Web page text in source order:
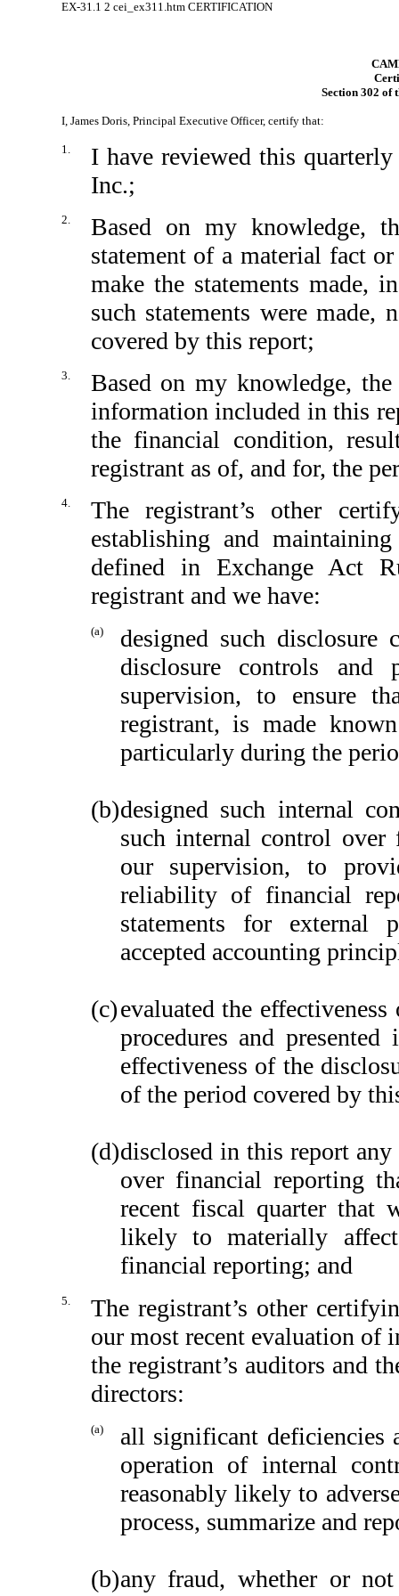
EX-31.1 2 cei_ex311.htm CERTIFICATION
Section 302 of
I, James Doris, Principal Executive Officer, certify that:
1.
I have reviewed this
Inc.;
2.
Based on my knowledge,
statement of a material fact
make the statements made,
such statements were
covered by this report;
3.
Based on my knowledge,
information included in this
the financial condition,
registrant as of, and for, the
4.
The registrant’s other
establishing and
defined in Exchange Act
registrant and we have:
(a)
designed such disclosure
disclosure controls and
supervision, to ensure
registrant, is made
particularly during the
(b)designed such internal
such internal control over
our supervision, to
reliability of financial
statements for external
accepted accounting
(c)evaluated the
procedures and
effectiveness of the
of the period covered by
(d)disclosed in this report
over financial reporting
recent fiscal quarter that
likely to materially
financial reporting; and
5.
The registrant’s other
our most recent evaluation of
the registrant’s auditors and
directors:
(a)
all significant deficiencies
operation of internal
reasonably likely to
process, summarize and
(b)any fraud, whether or